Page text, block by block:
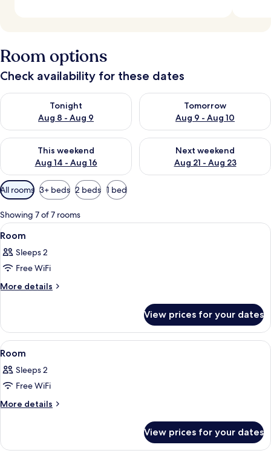
Room options
Check availability for these dates
Tonight
Aug 8 - Aug 9
Check availability for tonight Aug 8 - Aug 9
Tomorrow
Aug 9 - Aug 10
Check availability for
This weekend
Aug 14 - Aug 16
Check availability for this weekend Aug 14 - Aug 16
Next weekend
Aug 21 - Aug 23
Check availability for next
Available
filters
for
rooms
All rooms 3+ beds 2 beds 1 bed
Showing 7 of 7 rooms
View
all
photos
for
Room
A hotel room with a bed, a red
18
Room
Sleeps 2
Free WiFi
More details
More
View prices for your dates
View
all
photos
for
Room
A hotel room with a tufted
17
Room
Sleeps 2
Free WiFi
More details
More
View prices for your dates